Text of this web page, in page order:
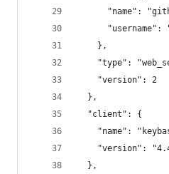
"name":
"username":
    },
"type":
    "version": 2
  },
  "client": {
"name":
"version":
  },